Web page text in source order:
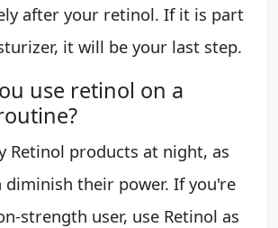
after your retinol. If it is part
it will be your last step.
use retinol on a
Retinol products at night, as
diminish their power. If you're
strength user, use Retinol as